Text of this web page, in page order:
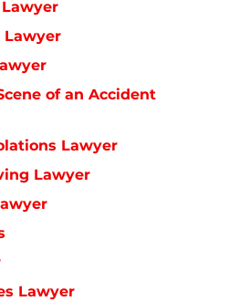
Lawyer
of an Accident
Lawyer
Lawyer
Lawyer